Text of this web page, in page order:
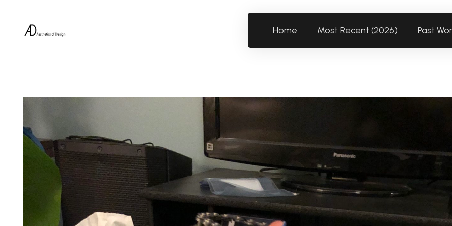
Home Most Recent (2026) Past